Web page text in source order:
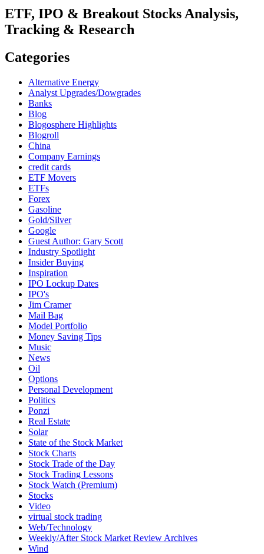
ETF, IPO & Breakout Stocks Analysis,
Tracking & Research
Categories
Alternative Energy
Analyst Upgrades/Dowgrades
Banks
Blog
Blogosphere Highlights
Blogroll
China
Company Earnings
credit cards
ETF Movers
ETFs
Forex
Gasoline
Gold/Silver
Google
Guest Author: Gary Scott
Industry Spotlight
Insider Buying
Inspiration
IPO Lockup Dates
IPO's
Jim Cramer
Mail Bag
Model Portfolio
Money Saving Tips
Music
News
Oil
Options
Personal Development
Politics
Ponzi
Real Estate
Solar
State of the Stock Market
Stock Charts
Stock Trade of the Day
Stock Trading Lessons
Stock Watch (Premium)
Stocks
Video
virtual stock trading
Web/Technology
Weekly/After Stock Market Review Archives
Wind